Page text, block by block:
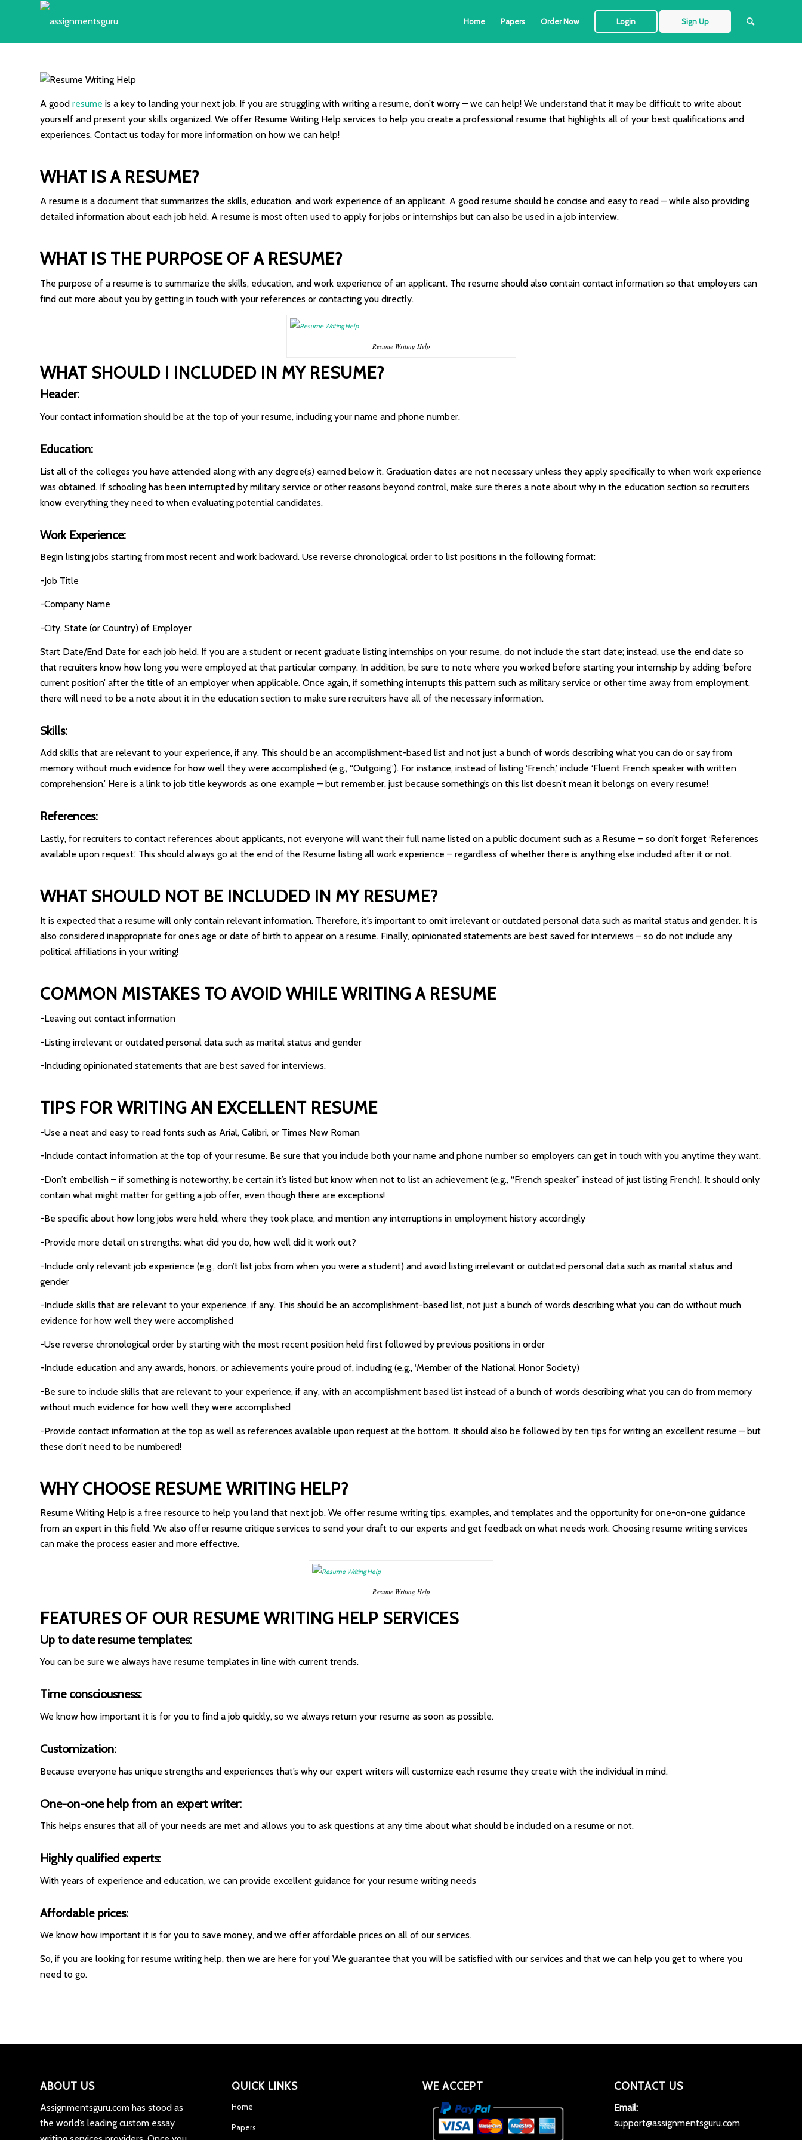
Home Papers Order Now Login Sign Up
A good resume is a key to landing your next job. If you are struggling with writing a resume, don’t worry – we can help! We understand that it may be difficult to write about
yourself and present your skills organized. We offer Resume Writing Help services to help you create a professional resume that highlights all of your best qualifications and
experiences. Contact us today for more information on how we can help!
WHAT IS A RESUME?
A resume is a document that summarizes the skills, education, and work experience of an applicant. A good resume should be concise and easy to read – while also providing
detailed information about each job held. A resume is most often used to apply for jobs or internships but can also be used in a job interview.
WHAT IS THE PURPOSE OF A RESUME?
The purpose of a resume is to summarize the skills, education, and work experience of an applicant. The resume should also contain contact information so that employers can
find out more about you by getting in touch with your references or contacting you directly.
Resume Writing Help
WHAT SHOULD I INCLUDED IN MY RESUME?
Header:
Your contact information should be at the top of your resume, including your name and phone number.
Education:
List all of the colleges you have attended along with any degree(s) earned below it. Graduation dates are not necessary unless they apply specifically to when work experience
was obtained. If schooling has been interrupted by military service or other reasons beyond control, make sure there’s a note about why in the education section so recruiters
know everything they need to when evaluating potential candidates.
Work Experience:
Begin listing jobs starting from most recent and work backward. Use reverse chronological order to list positions in the following format:
-Job Title
-Company Name
-City, State (or Country) of Employer
Start Date/End Date for each job held. If you are a student or recent graduate listing internships on your resume, do not include the start date; instead, use the end date so
that recruiters know how long you were employed at that particular company. In addition, be sure to note where you worked before starting your internship by adding ‘before
current position’ after the title of an employer when applicable. Once again, if something interrupts this pattern such as military service or other time away from employment,
there will need to be a note about it in the education section to make sure recruiters have all of the necessary information.
Skills:
Add skills that are relevant to your experience, if any. This should be an accomplishment-based list and not just a bunch of words describing what you can do or say from
memory without much evidence for how well they were accomplished (e.g., “Outgoing”). For instance, instead of listing ‘French,’ include ‘Fluent French speaker with written
comprehension.’ Here is a link to job title keywords as one example – but remember, just because something’s on this list doesn’t mean it belongs on every resume!
References:
Lastly, for recruiters to contact references about applicants, not everyone will want their full name listed on a public document such as a Resume – so don’t forget ‘References
available upon request.’ This should always go at the end of the Resume listing all work experience – regardless of whether there is anything else included after it or not.
WHAT SHOULD NOT BE INCLUDED IN MY RESUME?
It is expected that a resume will only contain relevant information. Therefore, it’s important to omit irrelevant or outdated personal data such as marital status and gender. It is
also considered inappropriate for one’s age or date of birth to appear on a resume. Finally, opinionated statements are best saved for interviews – so do not include any
political affiliations in your writing!
COMMON MISTAKES TO AVOID WHILE WRITING A RESUME
-Leaving out contact information
-Listing irrelevant or outdated personal data such as marital status and gender
-Including opinionated statements that are best saved for interviews.
TIPS FOR WRITING AN EXCELLENT RESUME
-Use a neat and easy to read fonts such as Arial, Calibri, or Times New Roman
-Include contact information at the top of your resume. Be sure that you include both your name and phone number so employers can get in touch with you anytime they want.
-Don’t embellish – if something is noteworthy, be certain it’s listed but know when not to list an achievement (e.g., “French speaker” instead of just listing French). It should only
contain what might matter for getting a job offer, even though there are exceptions!
-Be specific about how long jobs were held, where they took place, and mention any interruptions in employment history accordingly
-Provide more detail on strengths: what did you do, how well did it work out?
-Include only relevant job experience (e.g., don’t list jobs from when you were a student) and avoid listing irrelevant or outdated personal data such as marital status and
gender
-Include skills that are relevant to your experience, if any. This should be an accomplishment-based list, not just a bunch of words describing what you can do without much
evidence for how well they were accomplished
-Use reverse chronological order by starting with the most recent position held first followed by previous positions in order
-Include education and any awards, honors, or achievements you’re proud of, including (e.g., ‘Member of the National Honor Society)
-Be sure to include skills that are relevant to your experience, if any, with an accomplishment based list instead of a bunch of words describing what you can do from memory
without much evidence for how well they were accomplished
-Provide contact information at the top as well as references available upon request at the bottom. It should also be followed by ten tips for writing an excellent resume – but
these don’t need to be numbered!
WHY CHOOSE RESUME WRITING HELP?
Resume Writing Help is a free resource to help you land that next job. We offer resume writing tips, examples, and templates and the opportunity for one-on-one guidance
from an expert in this field. We also offer resume critique services to send your draft to our experts and get feedback on what needs work. Choosing resume writing services
can make the process easier and more effective.
Resume Writing Help
FEATURES OF OUR RESUME WRITING HELP SERVICES
Up to date resume templates:
You can be sure we always have resume templates in line with current trends.
Time consciousness:
We know how important it is for you to find a job quickly, so we always return your resume as soon as possible.
Customization:
Because everyone has unique strengths and experiences that’s why our expert writers will customize each resume they create with the individual in mind.
One-on-one help from an expert writer:
This helps ensures that all of your needs are met and allows you to ask questions at any time about what should be included on a resume or not.
Highly qualified experts:
With years of experience and education, we can provide excellent guidance for your resume writing needs
Affordable prices:
We know how important it is for you to save money, and we offer affordable prices on all of our services.
So, if you are looking for resume writing help, then we are here for you! We guarantee that you will be satisfied with our services and that we can help you get to where you
need to go.
ABOUT US
Assignmentsguru.com has stood as
the world’s leading custom essay
QUICK LINKS
Home
Papers
WE ACCEPT CONTACT US
Email:
support@assignmentsguru.com